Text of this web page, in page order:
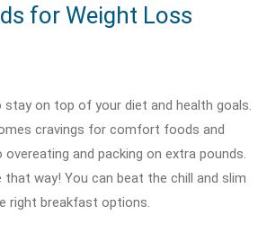
for Weight Loss
on top of your diet and health goals.
cravings for comfort foods and
and packing on extra pounds.
way! You can beat the chill and slim
right breakfast options.